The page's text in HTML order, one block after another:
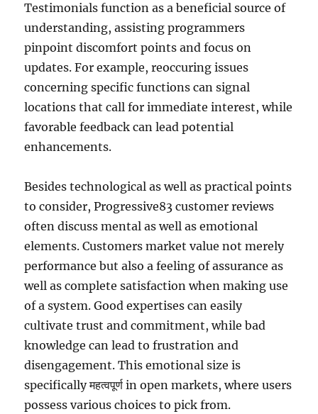
Testimonials function as a beneficial source of
understanding, assisting programmers
pinpoint discomfort points and focus on
updates. For example, reoccuring issues
concerning specific functions can signal
locations that call for immediate interest, while
favorable feedback can lead potential
enhancements.
Besides technological as well as practical points
to consider, Progressive83 customer reviews
often discuss mental as well as emotional
elements. Customers market value not merely
performance but also a feeling of assurance as
well as complete satisfaction when making use
of a system. Good expertises can easily
cultivate trust and commitment, while bad
knowledge can lead to frustration and
disengagement. This emotional size is
specifically महत्वपूर्ण in open markets, where users
possess various choices to pick from.